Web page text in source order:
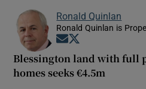
Ronald Quinlan
Ronald Quinlan is
Opens in new
Blessington land with full
homes seeks €4.5m